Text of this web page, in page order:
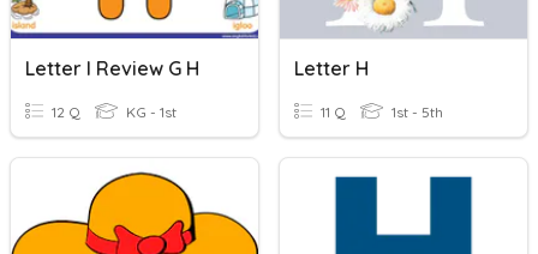
Letter I Review G H
12 Q KG - 1st
Letter H
11 Q 1st - 5th